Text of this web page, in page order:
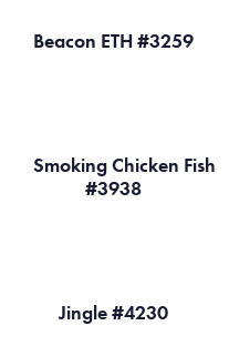
Beacon ETH #3259
Smoking Chicken Fish
#3938
Jingle #4230